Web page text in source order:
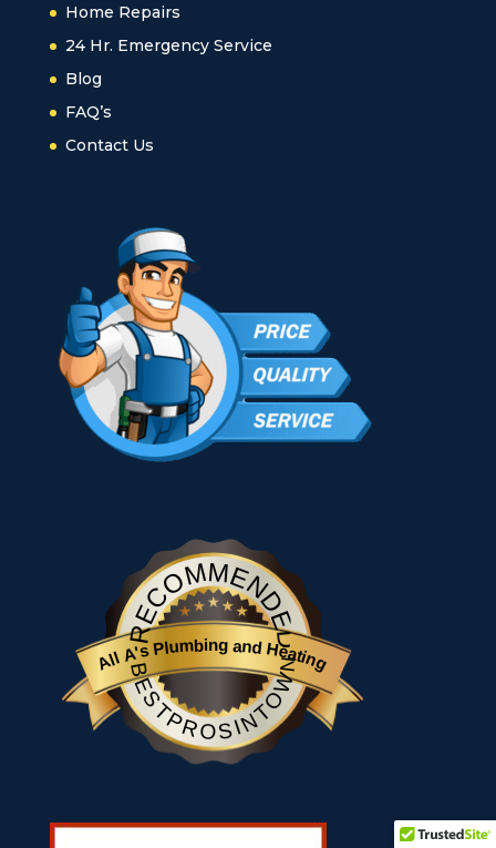
Home Repairs
24 Hr. Emergency Service
Blog
FAQ’s
Contact Us
RECOMMENDED
All A's Plumbing and Heating
BESTPROSINTOWN